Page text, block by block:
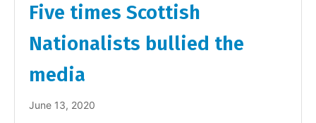
Five times Scottish
Nationalists bullied the
media
June 13, 2020